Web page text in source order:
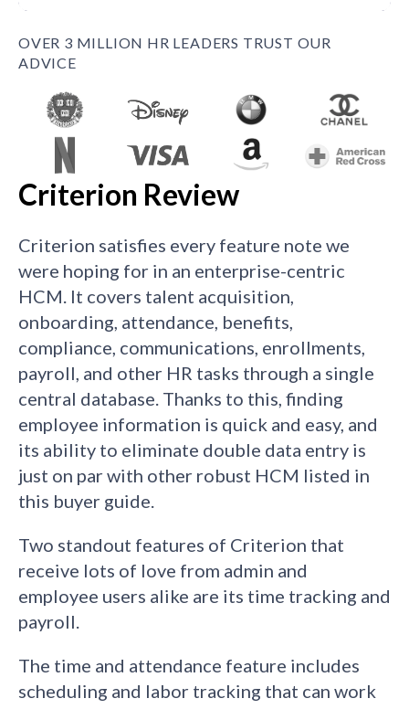
OVER 3 MILLION HR LEADERS TRUST OUR
ADVICE
Criterion Review
Criterion satisfies every feature note we
were hoping for in an enterprise-centric
HCM. It covers talent acquisition,
onboarding, attendance, benefits,
compliance, communications, enrollments,
payroll, and other HR tasks through a single
central database. Thanks to this, finding
employee information is quick and easy, and
its ability to eliminate double data entry is
just on par with other robust HCM listed in
this buyer guide.
Two standout features of Criterion that
receive lots of love from admin and
employee users alike are its time tracking and
payroll.
The time and attendance feature includes
scheduling and labor tracking that can work